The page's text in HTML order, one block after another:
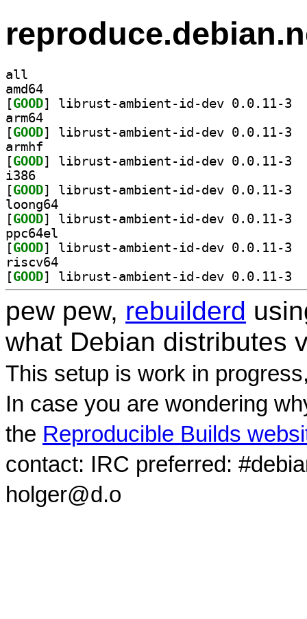
all
amd64
[GOOD
arm64
[GOOD
armhf
[GOOD
i386
[GOOD
loong64
[GOOD
ppc64el
[GOOD
riscv64
[GOOD
pew pew, rebuilderd
what Debian distributes
This setup is work in
In case you are wondering
the Reproducible Builds
contact: IRC preferred:
holger@d.o